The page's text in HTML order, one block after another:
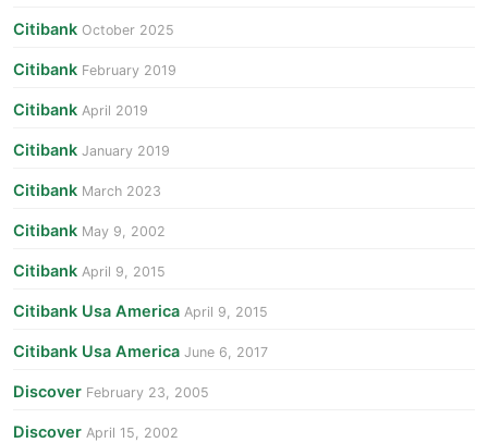
Citibank October 2025
Citibank February 2019
Citibank April 2019
Citibank January 2019
Citibank March 2023
Citibank May 9, 2002
Citibank April 9, 2015
Citibank Usa America April 9, 2015
Citibank Usa America June 6, 2017
Discover February 23, 2005
Discover April 15, 2002